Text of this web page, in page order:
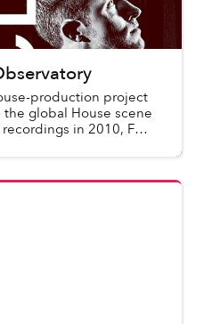
production project
the global House scene
in 2010, FCL